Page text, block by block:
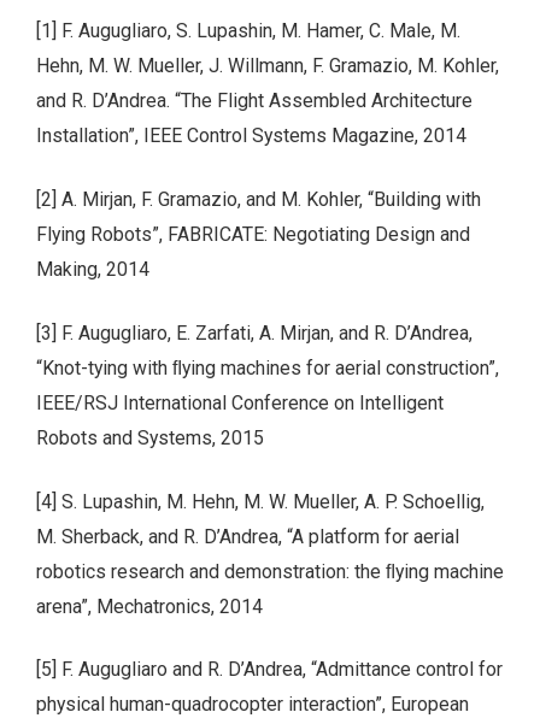
[1] F. Augugliaro, S. Lupashin, M. Hamer, C. Male, M.
Hehn, M. W. Mueller, J. Willmann, F. Gramazio, M. Kohler,
and R. D’Andrea. “The Flight Assembled Architecture
Installation”, IEEE Control Systems Magazine, 2014
[2] A. Mirjan, F. Gramazio, and M. Kohler, “Building with
Flying Robots”, FABRICATE: Negotiating Design and
Making, 2014
[3] F. Augugliaro, E. Zarfati, A. Mirjan, and R. D’Andrea,
“Knot-tying with ﬂying machines for aerial construction”,
IEEE/RSJ International Conference on Intelligent
Robots and Systems, 2015
[4] S. Lupashin, M. Hehn, M. W. Mueller, A. P. Schoellig,
M. Sherback, and R. D’Andrea, “A platform for aerial
robotics research and demonstration: the ﬂying machine
arena”, Mechatronics, 2014
[5] F. Augugliaro and R. D’Andrea, “Admittance control for
physical human-quadrocopter interaction”, European